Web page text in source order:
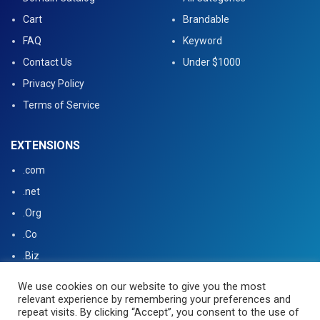
Cart
FAQ
Contact Us
Privacy Policy
Terms of Service
Brandable
Keyword
Under $1000
EXTENSIONS
.com
.net
.Org
.Co
.Biz
.tv
We use cookies on our website to give you the most
relevant experience by remembering your preferences and
repeat visits. By clicking “Accept”, you consent to the use of